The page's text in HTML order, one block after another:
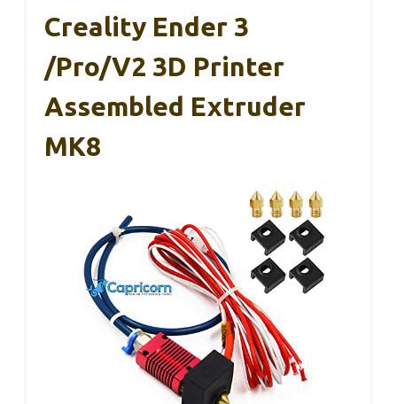
Creality Ender 3
/Pro/V2 3D Printer
Assembled Extruder
MK8